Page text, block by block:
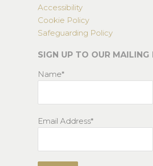
Accessibility
Cookie Policy
Safeguarding Policy
SIGN UP TO OUR MAILING
Name*
Email Address*